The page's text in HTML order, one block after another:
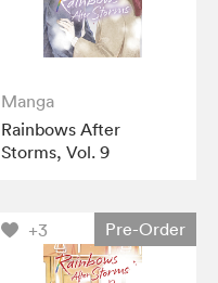
Manga
Rainbows After
Storms, Vol. 9
+3 Pre-Order